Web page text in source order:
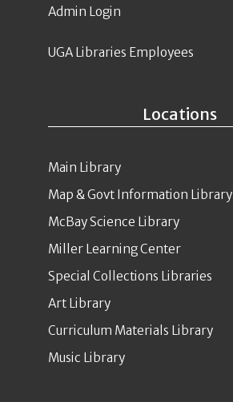
Locations
Main Library
Map & Govt Information Library
McBay Science Library
Miller Learning Center
Special Collections Libraries
Art Library
Curriculum Materials Library
Music Library
Admin Login
UGA Libraries Employees